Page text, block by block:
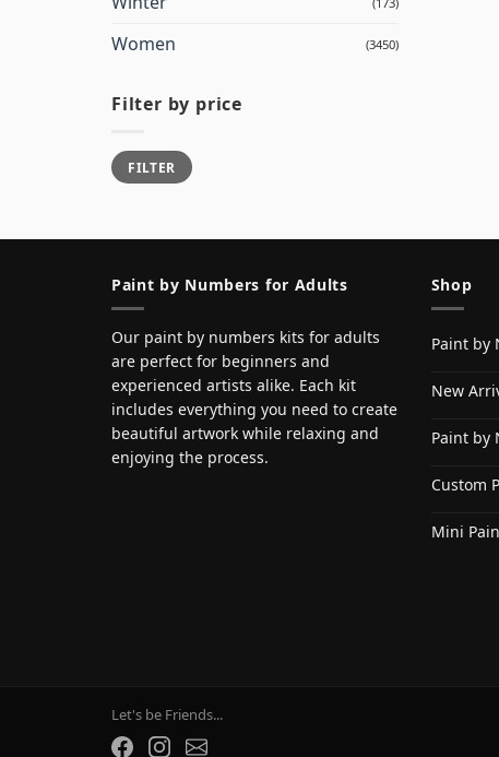
Women (3450)
Filter by price
Min
price
Max
priceFILTER
Paint by Numbers for Adults
Our paint by numbers kits for adults
are perfect for beginners and
experienced artists alike. Each kit
includes everything you need to create
beautiful artwork while relaxing and
enjoying the process.
Shop
Paint by
New
Paint by
Custom
Mini
Let's be Friends...